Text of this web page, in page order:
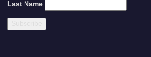
Last Name